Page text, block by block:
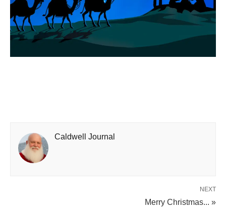
Caldwell Journal
NEXT
Merry Christmas... »